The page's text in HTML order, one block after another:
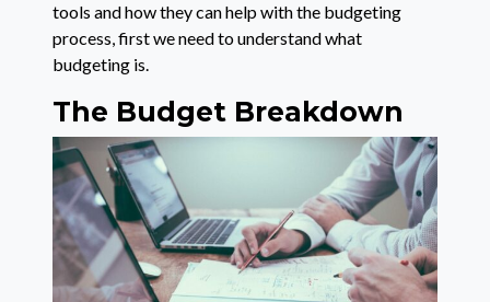
tools and how they can help with the budgeting
process, first we need to understand what
budgeting is.
The Budget Breakdown